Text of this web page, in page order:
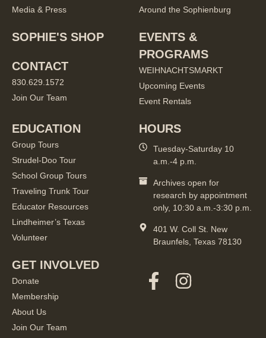
Media & Press
SOPHIE'S SHOP
CONTACT
830.629.1572
Join Our Team
Around the Sophienburg
EVENTS &
PROGRAMS
WEIHNACHTSMARKT
Upcoming Events
Event Rentals
EDUCATION
Group Tours
Strudel-Doo Tour
School Group Tours
Traveling Trunk Tour
Educator Resources
Lindheimer’s Texas
Volunteer
GET INVOLVED
Donate
Membership
About Us
Join Our Team
HOURS
Tuesday-Saturday 10
a.m.-4 p.m.
Archives open for
research by appointment
only, 10:30 a.m.-3:30 p.m.
401 W. Coll St. New
Braunfels, Texas 78130